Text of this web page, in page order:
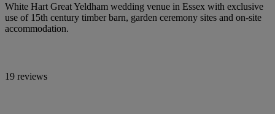
White Hart Great Yeldham wedding venue in Essex with exclusive
use of 15th century timber barn, garden ceremony sites and on-site
accommodation.
19 reviews